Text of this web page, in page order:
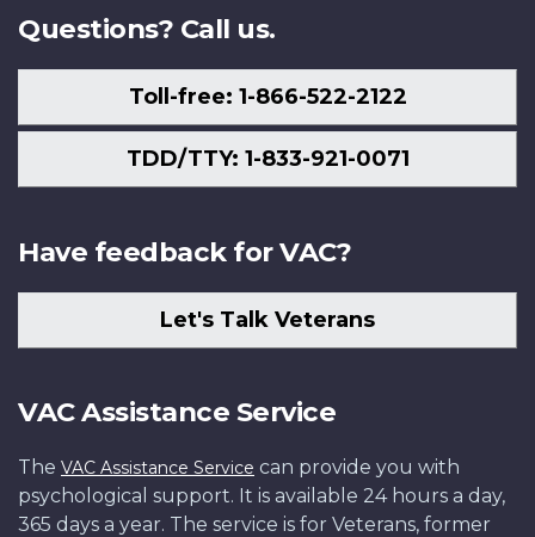
Questions? Call us.
Toll-free: 1-866-522-2122
TDD/TTY: 1-833-921-0071
Have feedback for VAC?
Let's Talk Veterans
VAC Assistance Service
The VAC Assistance Service can provide you with
psychological support. It is available 24 hours a day,
365 days a year. The service is for Veterans, former